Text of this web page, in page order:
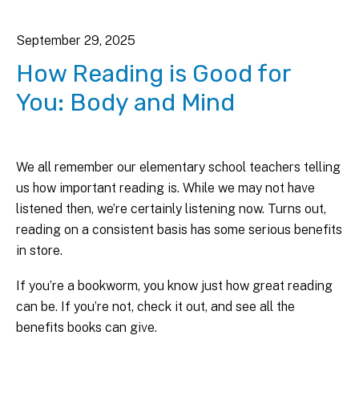
September 29, 2025
How Reading is Good for
You: Body and Mind
We all remember our elementary school teachers telling
us how important reading is. While we may not have
listened then, we’re certainly listening now. Turns out,
reading on a consistent basis has some serious benefits
in store.
If you’re a bookworm, you know just how great reading
can be. If you’re not, check it out, and see all the
benefits books can give.